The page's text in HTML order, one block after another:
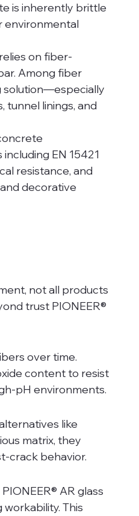
is inherently brittle
environmental
on fiber-
Among fiber
solution—especially
tunnel linings, and
EN 15421
resistance, and
decorative
not all products
trust PIONEER®
over time.
content to resist
pH environments.
like
matrix, they
crack behavior.
AR glass
This